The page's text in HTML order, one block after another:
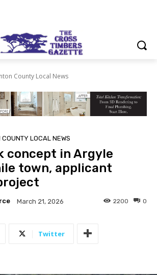
County Local News
LOCAL NEWS
concept in Argyle
town, applicant
March 21, 2026 0
2200
Twitter